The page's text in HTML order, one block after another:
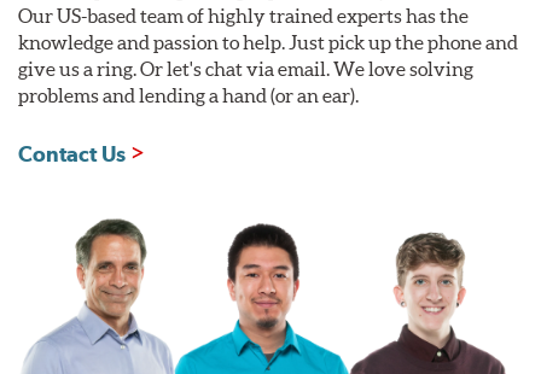
Our US-based team of highly trained experts has the
knowledge and passion to help. Just pick up the phone and
give us a ring. Or let's chat via email. We love solving
problems and lending a hand (or an ear).
Contact Us